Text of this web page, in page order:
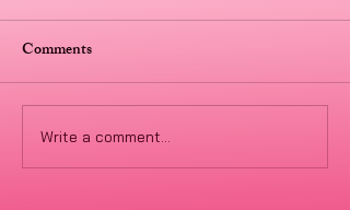
Ayushi Agarwal &
Deepanshu Singh are now
Comments
Write a comment...